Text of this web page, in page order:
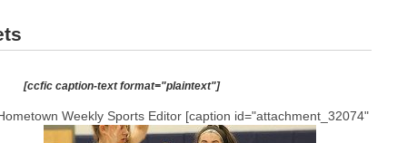
[ccfic caption-text format="plaintext"]
Weekly Sports Editor [caption id="attachment_32074"